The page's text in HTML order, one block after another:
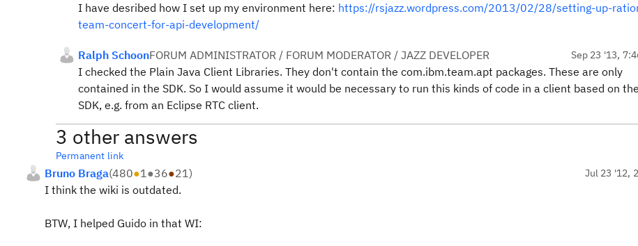
I have desribed how I set up my environment here: https://rsjazz.wordpress.com/2013/02/28/setting-up-
team-concert-for-api-development/
Ralph SchoonFORUM ADMINISTRATOR / FORUM MODERATOR / JAZZ DEVELOPER Sep 23 '13,
I checked the Plain Java Client Libraries. They don't contain the com.ibm.team.apt packages. These are only
contained in the SDK. So I would assume it would be necessary to run this kinds of code in a client based on the
SDK, e.g. from an Eclipse RTC client.
3 other answers
Permanent link
Bruno Braga(480●1●36●21) Jul 23 '12,
I think the wiki is outdated.
BTW, I helped Guido in that WI: